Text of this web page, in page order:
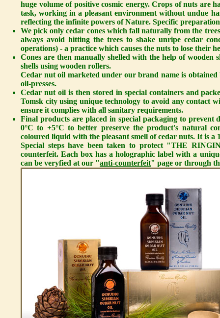
huge volume of positive cosmic energy. Crops of nuts are
task, working in a pleasant environment without undue
reflecting the infinite powers of Nature. Specific
We pick only cedar cones which fall naturally from the
always avoid hitting the trees to shake unripe cedar
operations) - a practice which causes the nuts to lose their
Cones are then manually shelled with the help of wooden
shells using wooden rollers.
Cedar nut oil marketed under our brand name is
oil-presses.
Cedar nut oil is then stored in special containers and
Tomsk city using unique technology to avoid any contact
ensure it complies with all sanitary requirements.
Final products are placed in special packaging to
0°C to +5°C to better preserve the product's natural
coloured liquid with the pleasant smell of cedar nuts. It is
Special steps have been taken to protect "THE
counterfeit. Each box has a holographic label with a
can be veryfied at our "anti-counterfeit" page or through